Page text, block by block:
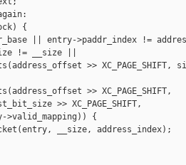
{
|| entry->paddr_index !=
!= __size ||
>> XC_PAGE_SHIFT,
>> XC_PAGE_SHIFT,
>> XC_PAGE_SHIFT,
>valid_mapping)) {
__size, address_index);